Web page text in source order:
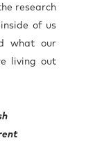
research
of us
what our
living out